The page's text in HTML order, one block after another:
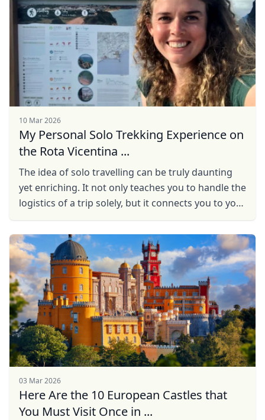
10 Mar 2026
My Personal Solo Trekking Experience on
the Rota Vicentina ...
The idea of solo travelling can be truly daunting
yet enriching. It not only teaches you to handle the
logistics of a trip solely, but it connects you to your
03 Mar 2026
Here Are the 10 European Castles that
You Must Visit Once in ...